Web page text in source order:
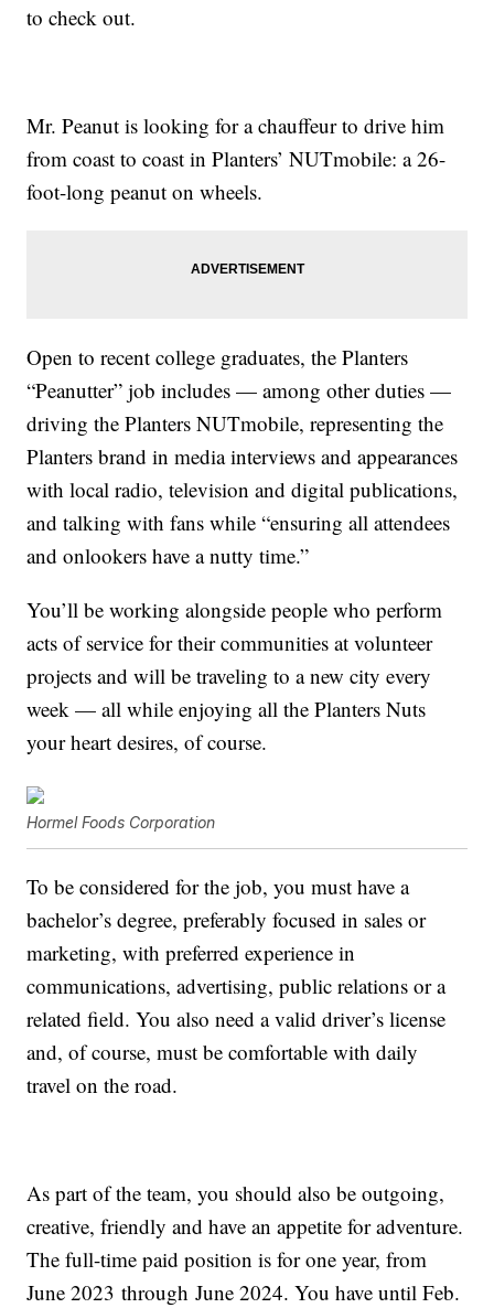
to check out.
Mr. Peanut is looking for a chauffeur to drive him
from coast to coast in Planters’ NUTmobile: a 26-
foot-long peanut on wheels.
Open to recent college graduates, the Planters
“Peanutter” job includes — among other duties —
driving the Planters NUTmobile, representing the
Planters brand in media interviews and appearances
with local radio, television and digital publications,
and talking with fans while “ensuring all attendees
and onlookers have a nutty time.”
You’ll be working alongside people who perform
acts of service for their communities at volunteer
projects and will be traveling to a new city every
week — all while enjoying all the Planters Nuts
your heart desires, of course.
Hormel Foods Corporation
To be considered for the job, you must have a
bachelor’s degree, preferably focused in sales or
marketing, with preferred experience in
communications, advertising, public relations or a
related field. You also need a valid driver’s license
and, of course, must be comfortable with daily
travel on the road.
As part of the team, you should also be outgoing,
creative, friendly and have an appetite for adventure.
The full-time paid position is for one year, from
June 2023 throughJune 2024. You have until Feb.